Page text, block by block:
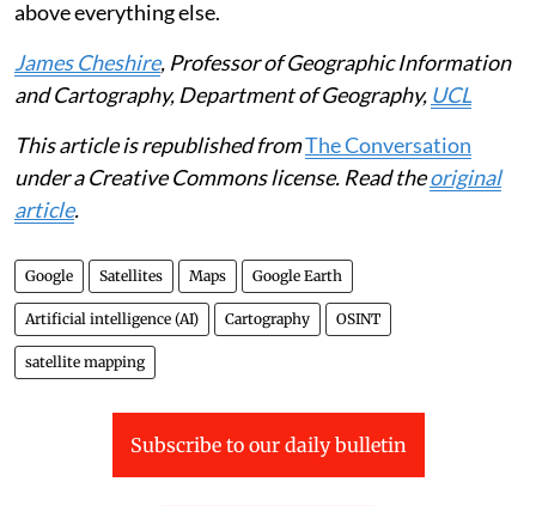
above everything else.
James Cheshire, Professor of Geographic Information
and Cartography, Department of Geography, UCL
This article is republished fromThe Conversation
under a Creative Commons license. Read theoriginal
article.
Google Satellites Maps Google Earth
Artificial intelligence (AI) Cartography OSINT
satellite mapping
Subscribe to our daily bulletin